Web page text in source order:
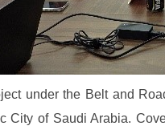
under the Belt and
City of Saudi Arabia.